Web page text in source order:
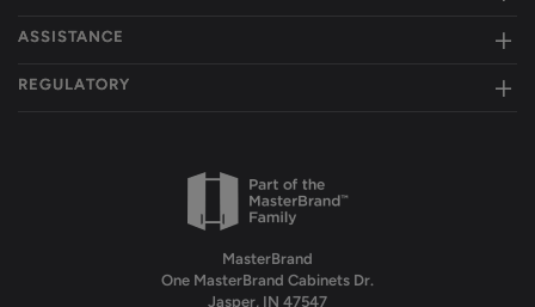
ASSISTANCE
REGULATORY
MasterBrand
One MasterBrand Cabinets Dr.
Jasper, IN 47547